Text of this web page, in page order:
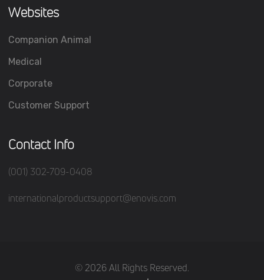
Websites
Companion Animal
Medical
Corporate
Customer Support
Contact Info
(001) 302-709-0408
internationalproductsupport@enovis.com
(c) 2026 All Rights Reserved.